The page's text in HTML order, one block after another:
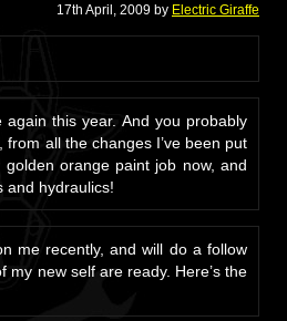
17th April, 2009 by Electric Giraffe
again this year. And you probably
all the changes I’ve been put
orange paint job now, and
and hydraulics!
me recently, and will do a follow
my new self are ready. Here’s the